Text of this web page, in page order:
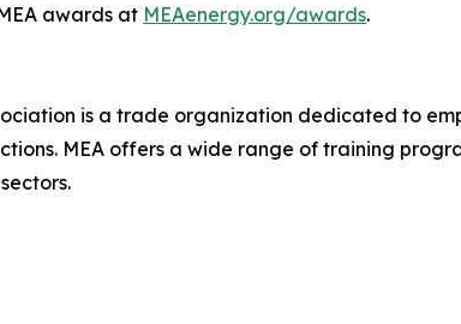
awards at MEAenergy.org/awards.
is a trade organization dedicated to
MEA offers a wide range of training